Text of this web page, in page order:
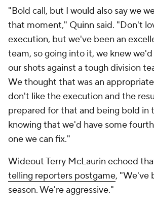
"Bold call, but I would also say we
that moment," Quinn said. "Don't
execution, but we've been an
team, so going into it, we knew
our shots against a tough division
We thought that was an
don't like the execution and the
prepared for that and being bold in
knowing that we'd have some
one we can fix."
Wideout Terry McLaurin echoed
telling reporters postgame, "We've
season. We're aggressive."